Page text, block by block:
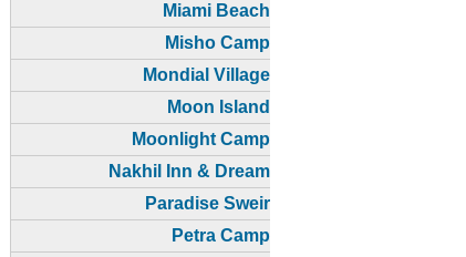
Miami Beach
Misho Camp
Mondial Village
Moon Island
Moonlight Camp
Nakhil Inn & Dream
Paradise Sweir
Petra Camp